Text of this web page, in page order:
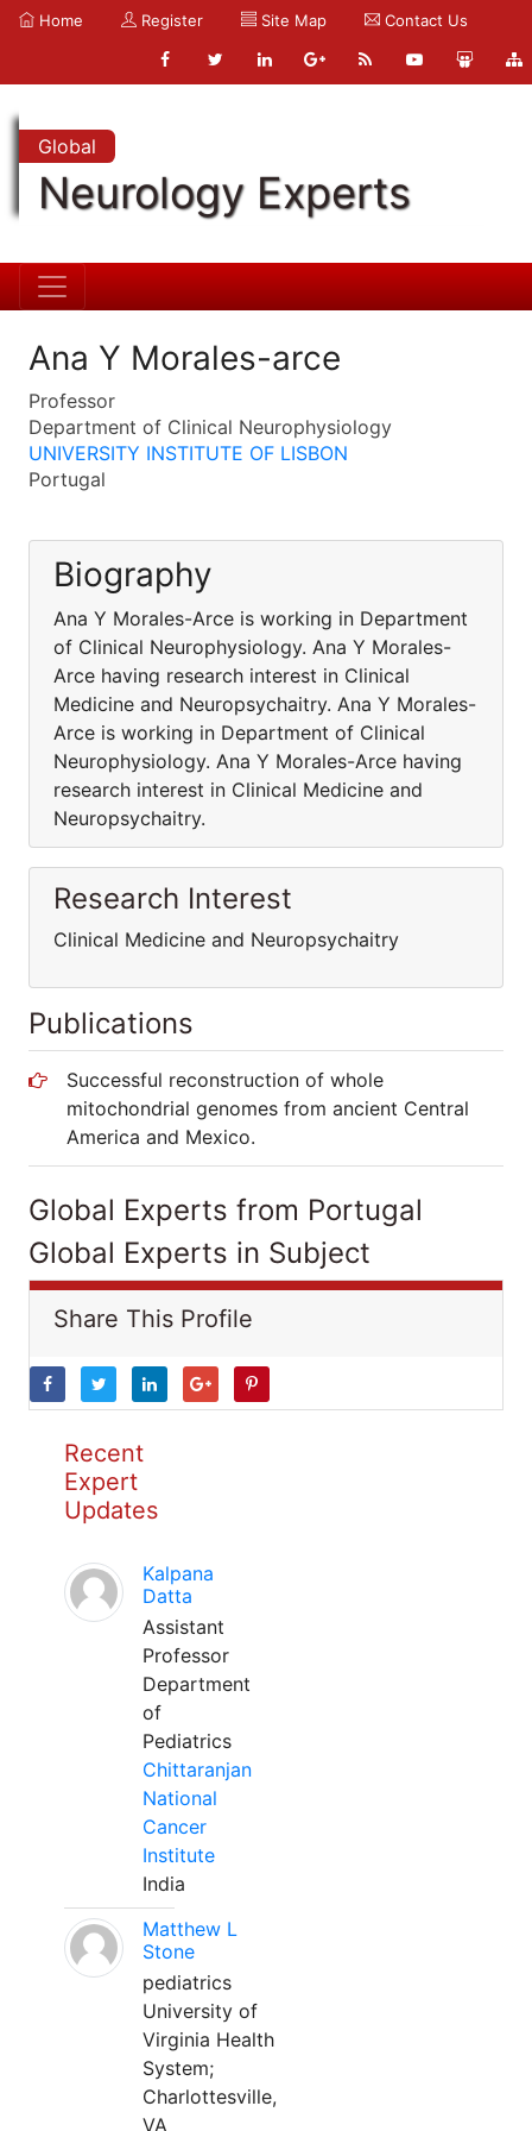
Home Register Site Map Contact Us
Global
Neurology Experts
Ana Y Morales-arce
Professor
Department of Clinical Neurophysiology
UNIVERSITY INSTITUTE OF LISBON
Portugal
Biography
Ana Y Morales-Arce is working in Department
of Clinical Neurophysiology. Ana Y Morales-
Arce having research interest in Clinical
Medicine and Neuropsychaitry. Ana Y Morales-
Arce is working in Department of Clinical
Neurophysiology. Ana Y Morales-Arce having
research interest in Clinical Medicine and
Neuropsychaitry.
Research Interest
Clinical Medicine and Neuropsychaitry
Publications
Successful reconstruction of whole
mitochondrial genomes from ancient Central
America and Mexico.
Global Experts from Portugal
Global Experts in Subject
Share This Profile
Recent
Expert
Updates
Kalpana
Datta
Assistant
Professor
Department
of
Pediatrics
Chittaranjan
National
Cancer
Institute
India
Matthew L
Stone
pediatrics
University of
Virginia Health
System;
Charlottesville,
VA